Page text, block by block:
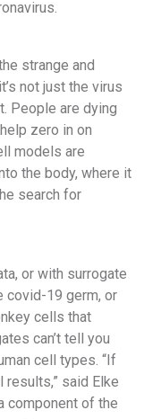
strange and
not just the virus
People are dying
zero in on
models are
the body, where it
search for
or with surrogate
covid-19 germ, or
cells that
can’t tell you
cell types. “If
results,” said Elke
component of the